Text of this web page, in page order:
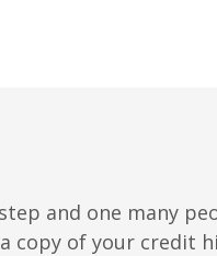
and one many
copy of your credit